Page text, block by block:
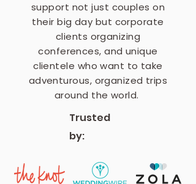
support not just couples on
their big day but corporate
clients organizing
conferences, and unique
clientele who want to take
adventurous, organized trips
around the world.
Trusted
by: